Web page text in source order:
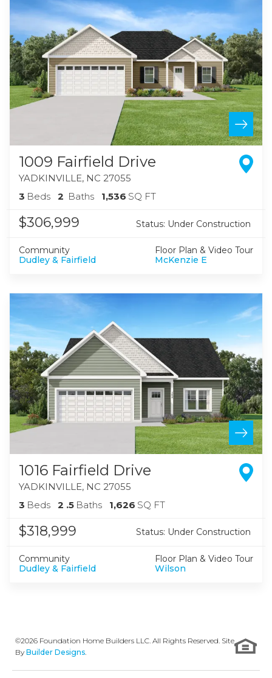
1009 Fairfield Drive
YADKINVILLE, NC 27055
3 Beds 2 Baths 1,536 SQ FT
$306,999 Status: Under Construction
Community
Dudley & Fairfield
Floor Plan & Video Tour
McKenzie E
1016 Fairfield Drive
YADKINVILLE, NC 27055
3 Beds 2 .5 Baths 1,626 SQ FT
$318,999 Status: Under Construction
Community
Dudley & Fairfield
Floor Plan & Video Tour
Wilson
©2026 Foundation Home Builders LLC . All Rights Reserved. Site
By Builder Designs